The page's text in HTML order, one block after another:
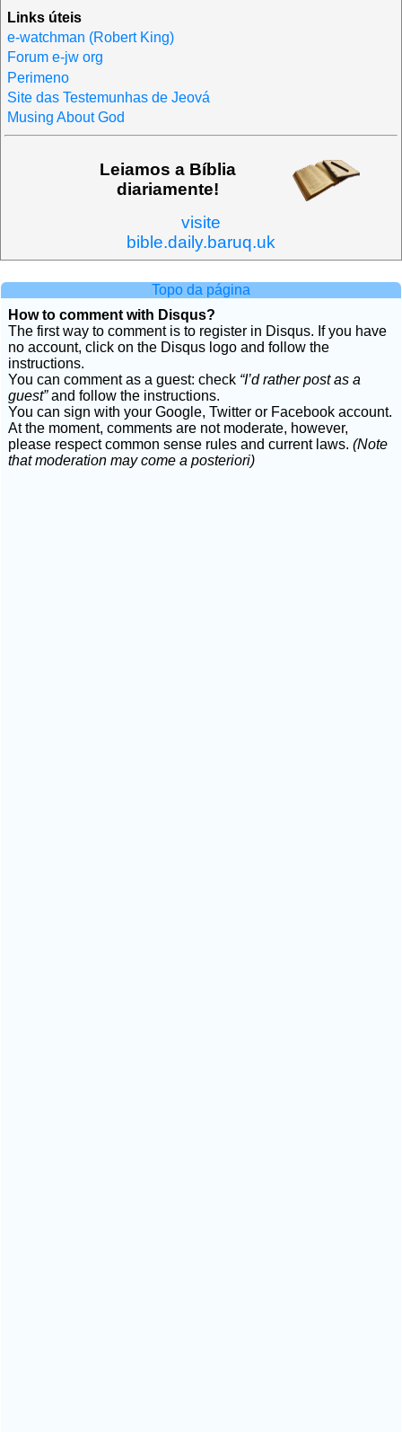
Links úteis
e-watchman (Robert King)
Forum e-jw org
Perimeno
Site das Testemunhas de Jeová
Musing About God
Leiamos a Bíblia
diariamente!
visite
bible.daily.baruq.uk
Topo da página
How to comment with Disqus?
The first way to comment is to register in Disqus. If you have
no account, click on the Disqus logo and follow the
instructions.
You can comment as a guest: check “I’d rather post as a
guest”and follow the instructions.
You can sign with your Google, Twitter or Facebook account.
At the moment, comments are not moderate, however,
please respect common sense rules and current laws. (Note
that moderation may come a posteriori)